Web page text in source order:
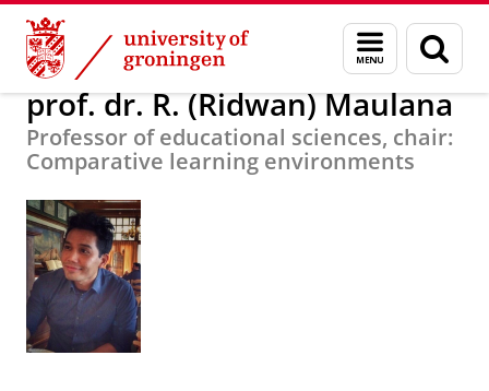
Skip
Content
Skip
Navigation
Menu
and
search
page
About us prof. dr. R. (Ridwan) Maulana
prof. dr. R. (Ridwan) Maulana
Professor of educational sciences, chair:
Comparative learning environments